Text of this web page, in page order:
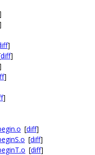
]
diff]
]
]
[diff]
[diff]
[diff]